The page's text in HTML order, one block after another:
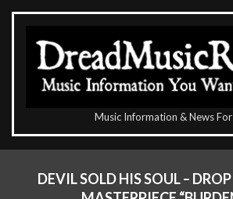
Skip
content
Music Information & News For
NavigationDEVIL SOLD HIS SOUL –